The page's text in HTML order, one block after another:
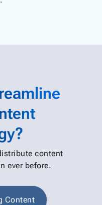
content
ever before.
Content